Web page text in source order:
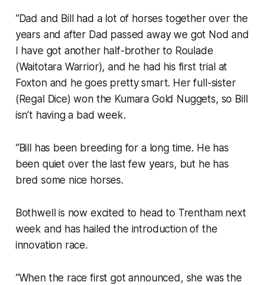
“Dad and Bill had a lot of horses together over the
years and after Dad passed away we got Nod and
I have got another half-brother to Roulade
(Waitotara Warrior), and he had his first trial at
Foxton and he goes pretty smart. Her full-sister
(Regal Dice) won the Kumara Gold Nuggets, so Bill
isn’t having a bad week.
“Bill has been breeding for a long time. He has
been quiet over the last few years, but he has
bred some nice horses.
Bothwell is now excited to head to Trentham next
week and has hailed the introduction of the
innovation race.
“When the race first got announced, she was the